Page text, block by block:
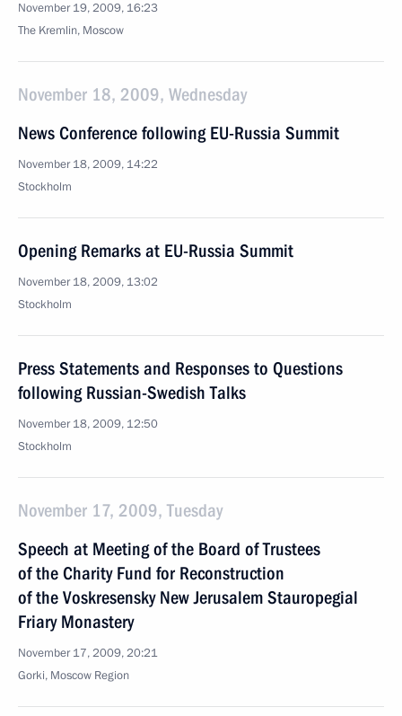
November 19, 2009, 16:23
The Kremlin, Moscow
November 18, 2009, Wednesday
News Conference following EU-Russia Summit
November 18, 2009, 14:22
Stockholm
Opening Remarks at EU-Russia Summit
November 18, 2009, 13:02
Stockholm
Press Statements and Responses to Questions
following Russian-Swedish Talks
November 18, 2009, 12:50
Stockholm
November 17, 2009, Tuesday
Speech at Meeting of the Board of Trustees
of the Charity Fund for Reconstruction
of the Voskresensky New Jerusalem Stauropegial
Friary Monastery
November 17, 2009, 20:21
Gorki, Moscow Region